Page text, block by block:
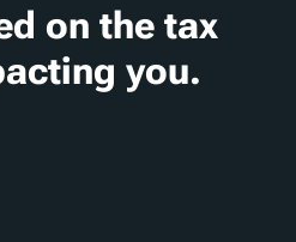
on the tax
you.